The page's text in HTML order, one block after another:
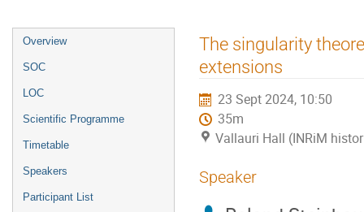
Event
menu
Overview
SOC
LOC
Scientific Programme
Timetable
Speakers
Participant List
The singularity
extensions
23 Sept 2024, 10:50
35m
Vallauri Hall (INRiM
Speaker